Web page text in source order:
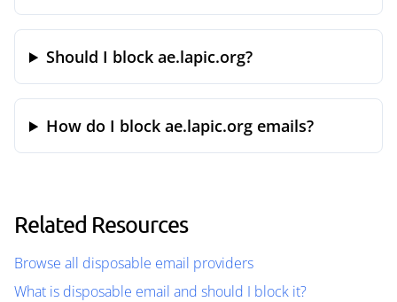
Should I block ae.lapic.org?
How do I block ae.lapic.org emails?
Related Resources
Browse all disposable email providers
What is disposable email and should I block it?